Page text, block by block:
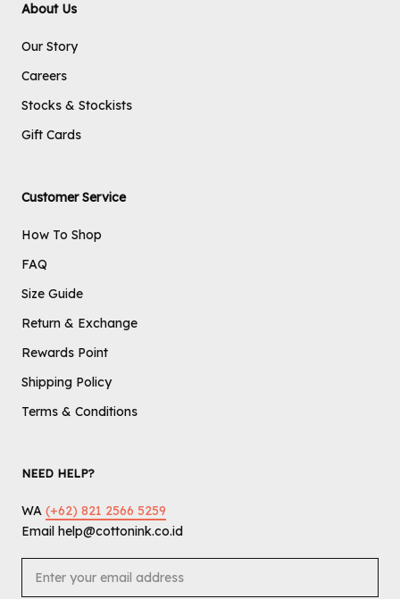
About Us
Our Story
Careers
Stocks & Stockists
Gift Cards
Customer Service
How To Shop
FAQ
Size Guide
Return & Exchange
Rewards Point
Shipping Policy
Terms & Conditions
NEED HELP?
WA (+62) 821 2566 5259
Email help@cottonink.co.id